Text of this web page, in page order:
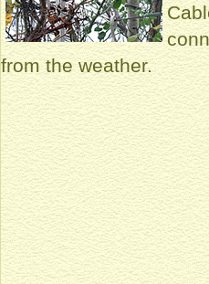
from the weather.